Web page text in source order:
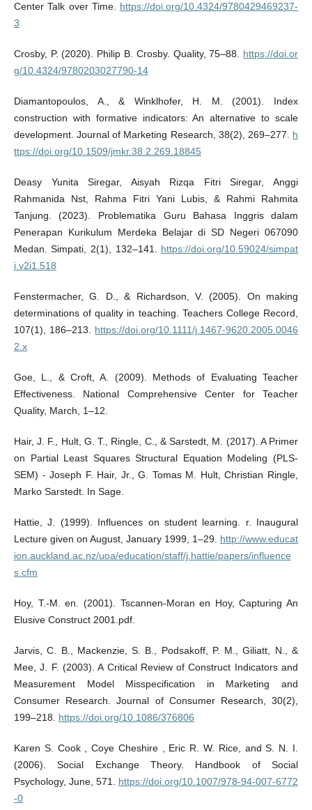
Center Talk over Time. https://doi.org/10.4324/9780429469237-
3
Crosby, P. (2020). Philip B. Crosby. Quality, 75–88. https://doi.or
g/10.4324/9780203027790-14
Diamantopoulos, A., & Winklhofer, H. M. (2001). Index
construction with formative indicators: An alternative to scale
development. Journal of Marketing Research, 38(2), 269–277. h
ttps://doi.org/10.1509/jmkr.38.2.269.18845
Deasy Yunita Siregar, Aisyah Rizqa Fitri Siregar, Anggi
Rahmanida Nst, Rahma Fitri Yani Lubis, & Rahmi Rahmita
Tanjung. (2023). Problematika Guru Bahasa Inggris dalam
Penerapan Kurikulum Merdeka Belajar di SD Negeri 067090
Medan. Simpati, 2(1), 132–141. https://doi.org/10.59024/simpat
i.v2i1.518
Fenstermacher, G. D., & Richardson, V. (2005). On making
determinations of quality in teaching. Teachers College Record,
107(1), 186–213. https://doi.org/10.1111/j.1467-9620.2005.0046
2.x
Goe, L., & Croft, A. (2009). Methods of Evaluating Teacher
Effectiveness. National Comprehensive Center for Teacher
Quality, March, 1–12.
Hair, J. F., Hult, G. T., Ringle, C., & Sarstedt, M. (2017). A Primer
on Partial Least Squares Structural Equation Modeling (PLS-
SEM) - Joseph F. Hair, Jr., G. Tomas M. Hult, Christian Ringle,
Marko Sarstedt. In Sage.
Hattie, J. (1999). Influences on student learning. r. Inaugural
Lecture given on August, January 1999, 1–29. http://www.educat
ion.auckland.ac.nz/uoa/education/staff/j.hattie/papers/influence
s.cfm
Hoy, T.-M. en. (2001). Tscannen-Moran en Hoy, Capturing An
Elusive Construct 2001.pdf.
Jarvis, C. B., Mackenzie, S. B., Podsakoff, P. M., Giliatt, N., &
Mee, J. F. (2003). A Critical Review of Construct Indicators and
Measurement Model Misspecification in Marketing and
Consumer Research. Journal of Consumer Research, 30(2),
199–218. https://doi.org/10.1086/376806
Karen S. Cook , Coye Cheshire , Eric R. W. Rice, and S. N. I.
(2006). Social Exchange Theory. Handbook of Social
Psychology, June, 571. https://doi.org/10.1007/978-94-007-6772
-0